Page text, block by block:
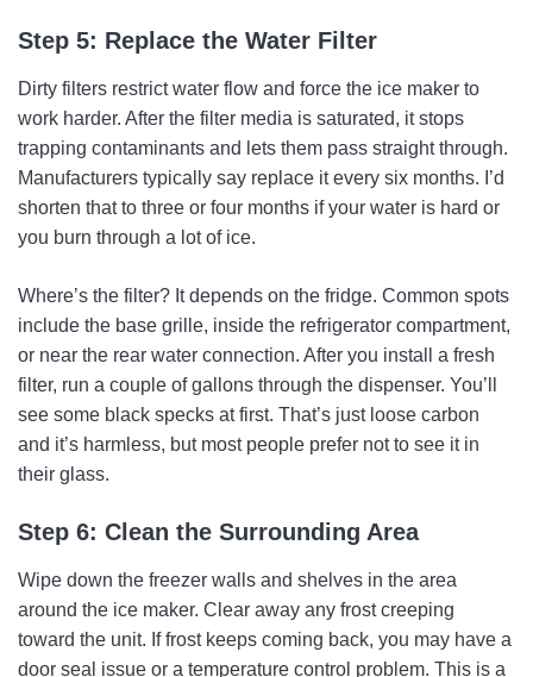
Step 5: Replace the Water Filter
Dirty filters restrict water flow and force the ice maker to
work harder. After the filter media is saturated, it stops
trapping contaminants and lets them pass straight through.
Manufacturers typically say replace it every six months. I’d
shorten that to three or four months if your water is hard or
you burn through a lot of ice.
Where’s the filter? It depends on the fridge. Common spots
include the base grille, inside the refrigerator compartment,
or near the rear water connection. After you install a fresh
filter, run a couple of gallons through the dispenser. You’ll
see some black specks at first. That’s just loose carbon
and it’s harmless, but most people prefer not to see it in
their glass.
Step 6: Clean the Surrounding Area
Wipe down the freezer walls and shelves in the area
around the ice maker. Clear away any frost creeping
toward the unit. If frost keeps coming back, you may have a
door seal issue or a temperature control problem. This is a